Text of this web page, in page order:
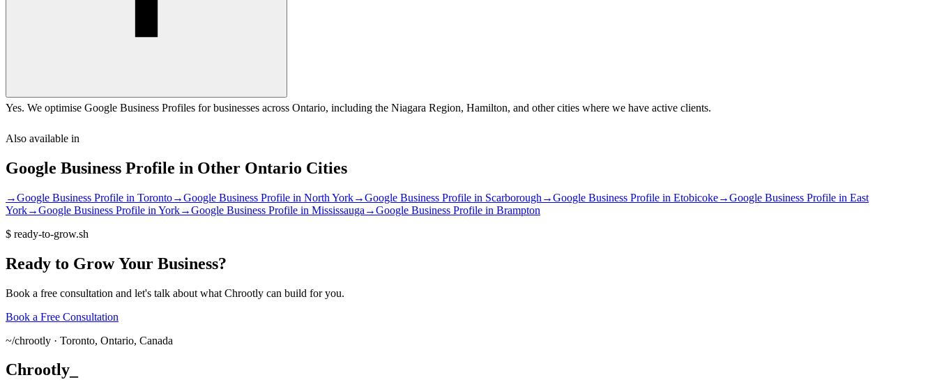
Yes. We optimise Google Business Profiles for businesses across Ontario, including the Niagara Region, Hamilton, and other cities where we have active clients.
Also available in
Google Business Profile in Other Ontario Cities
→Google Business Profile in Toronto→Google Business Profile in North York→Google Business Profile in Scarborough →Google Business Profile in Etobicoke→Google Business Profile in East
York→Google Business Profile in York→Google Business Profile in Mississauga →Google Business Profile in Brampton
$ ready-to-grow.sh
Ready to Grow Your Business?
Book a free consultation and let's talk about what Chrootly can build for you.
Book a Free Consultation
~/chrootly · Toronto, Ontario, Canada
Chrootly